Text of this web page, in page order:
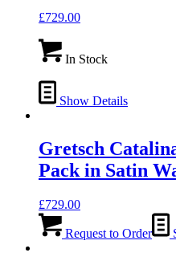
£729.00
In Stock
Show Details
Gretsch
Pack in Satin
£729.00
Request to Order